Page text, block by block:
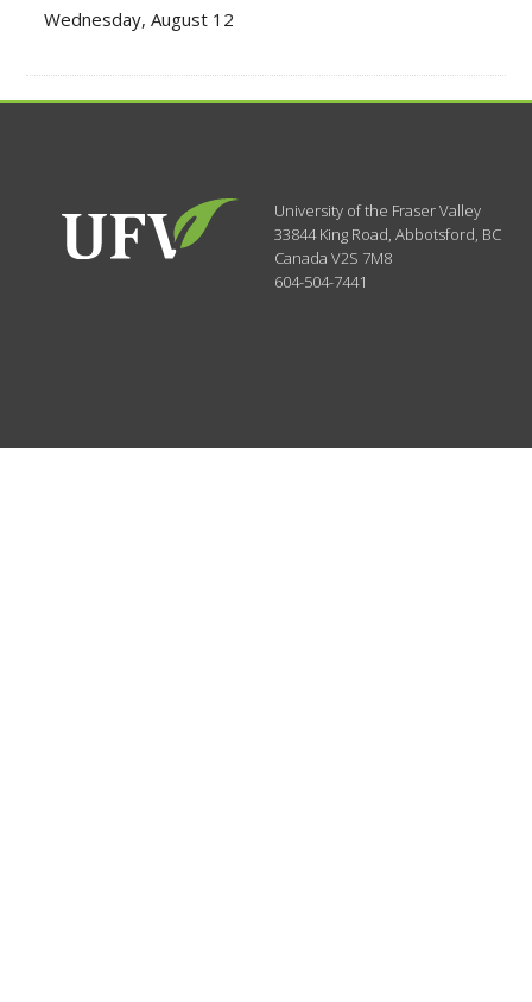
Wednesday, August 12
University of the Fraser Valley
33844 King Road,Abbotsford, BC
CanadaV2S 7M8
604-504-7441